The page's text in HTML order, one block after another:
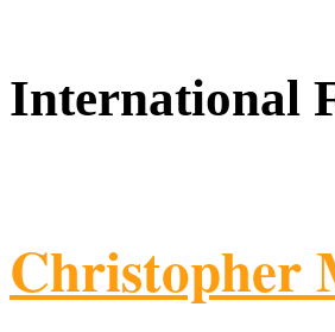
International
Christopher